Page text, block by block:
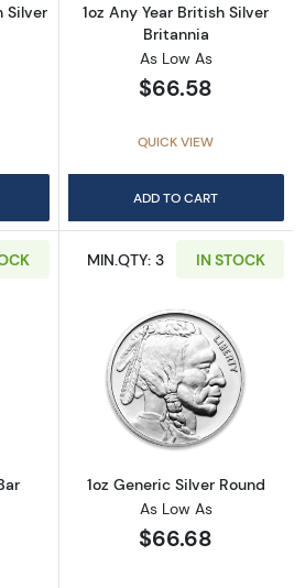
Silver
1oz Any Year British Silver
Britannia
As Low As
$66.58
QUICK VIEW
ADD TO CART
about1oz Generic Silver Bar
MIN.QTY: 3 IN STOCK
Read more
1oz Generic Silver Round
As Low As
$66.68